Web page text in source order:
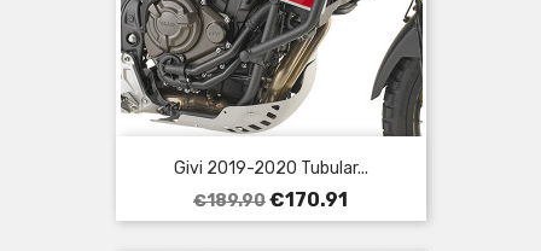
Givi 2019-2020 Tubular...
Regular
price
€189.90Price
€170.91